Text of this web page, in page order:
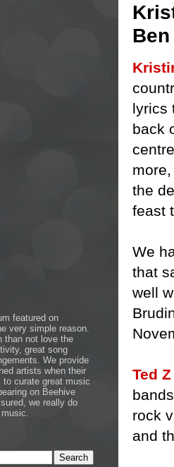
Ben
lyrics
back
the
feast
We
that
well
Ted
rock
and
featured on
very simple reason.
than not love the
great song
We provide
artists when their
curate great music
on Beehive
we really do